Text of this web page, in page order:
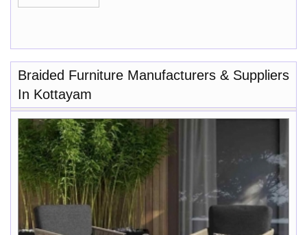
Braided Furniture Manufacturers & Suppliers
In Kottayam